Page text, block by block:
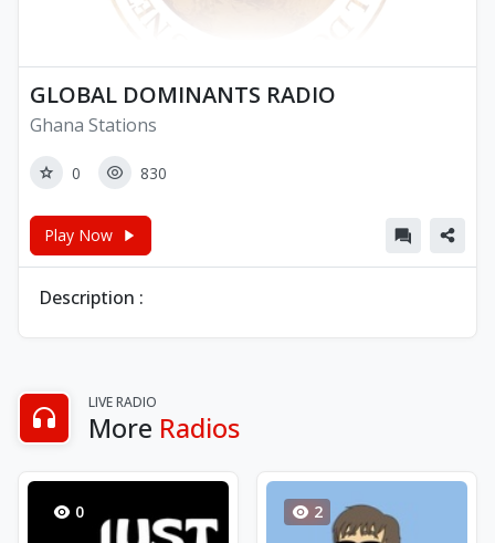
GLOBAL DOMINANTS RADIO
Ghana Stations
0 830
Play Now
Description :
LIVE RADIO
More Radios
0 2